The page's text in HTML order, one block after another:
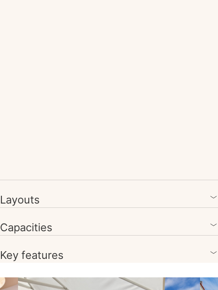
Layouts
Capacities
Key features